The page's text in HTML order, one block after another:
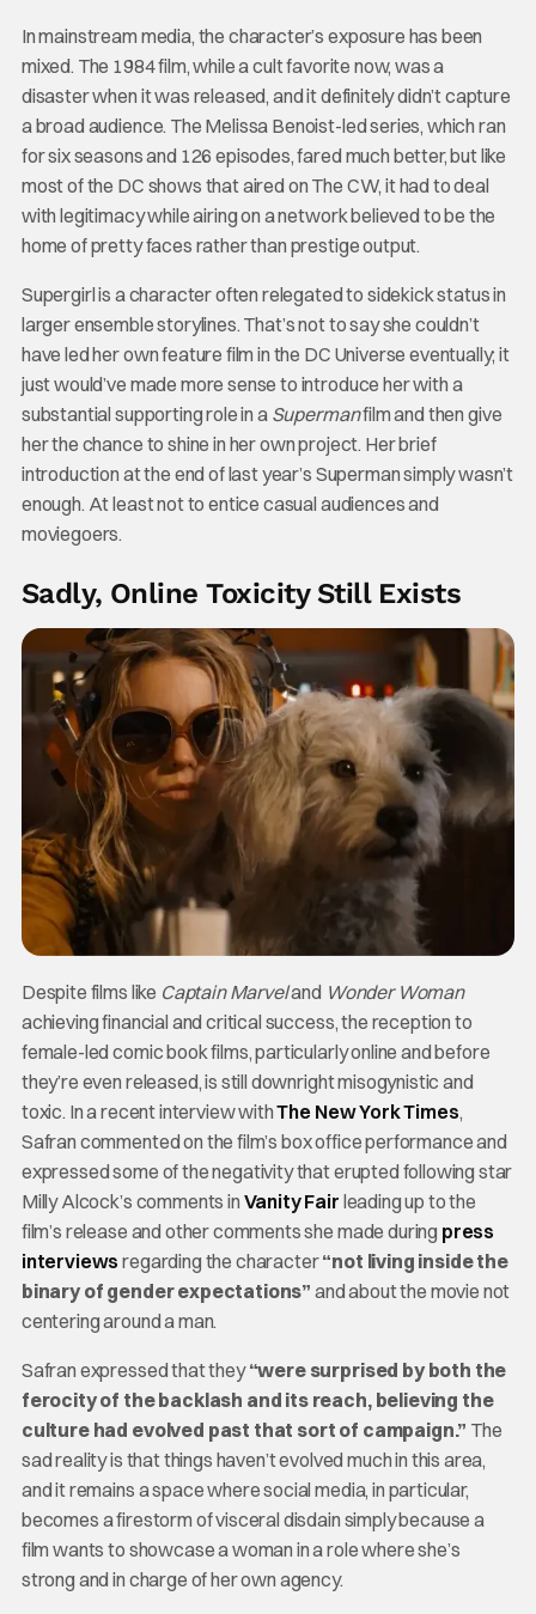
In mainstream media, the character’s exposure has been
mixed. The 1984 film, while a cult favorite now, was a
disaster when it was released, and it definitely didn’t capture
a broad audience. The Melissa Benoist-led series, which ran
for six seasons and 126 episodes, fared much better, but like
most of the DC shows that aired on The CW, it had to deal
with legitimacy while airing on a network believed to be the
home of pretty faces rather than prestige output.
Supergirl is a character often relegated to sidekick status in
larger ensemble storylines. That’s not to say she couldn’t
have led her own feature film in the DC Universe eventually; it
just would’ve made more sense to introduce her with a
substantial supporting role in a Supermanfilm and then give
her the chance to shine in her own project. Her brief
introduction at the end of last year’s Superman simply wasn’t
enough. At least not to entice casual audiences and
moviegoers.
Sadly, Online Toxicity Still Exists
Despite films like Captain Marveland Wonder Woman
achieving financial and critical success, the reception to
female-led comic book films, particularly online and before
they’re even released, is still downright misogynistic and
toxic. In a recent interview withThe New York Times,
Safran commented on the film’s box office performance and
expressed some of the negativity that erupted following star
Milly Alcock’s comments in Vanity Fair leading up to the
film’s release and other comments she made during press
interviews regarding the character“not living inside the
binary of gender expectations” and about the movie not
centering around a man.
Safran expressed that they“were surprised by both the
ferocity of the backlash and its reach, believing the
culture had evolved past that sort of campaign.” The
sad reality is that things haven’t evolved much in this area,
and it remains a space where social media, in particular,
becomes a firestorm of visceral disdain simply because a
film wants to showcase a woman in a role where she’s
strong and in charge of her own agency.